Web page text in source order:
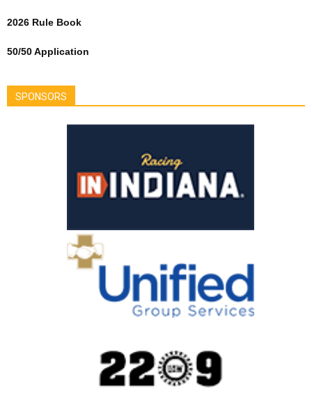
2026 Rule Book
50/50 Application
SPONSORS